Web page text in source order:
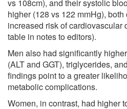
vs 108cm), and their systolic
higher (128 vs 122 mmHg),
increased risk of cardiovascular
table in notes to editors).
Men also had significantly
(ALT and GGT), triglycerides,
findings point to a greater
metabolic complications.
Women, in contrast, had higher